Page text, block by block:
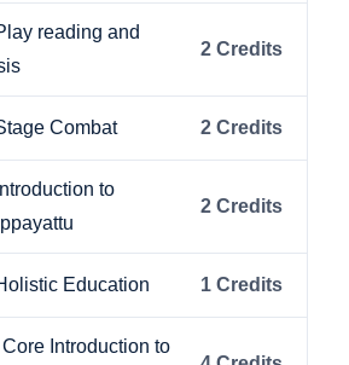
reading and
2 Credits
Combat 2 Credits
to
2 Credits
Education 1 Credits
Introduction to